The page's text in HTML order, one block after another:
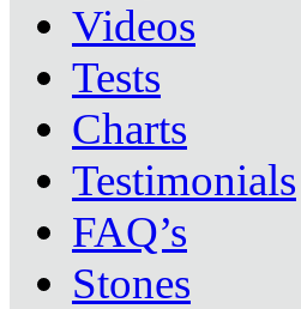
Videos
Tests
Charts
Testimonials
FAQ’s
Stones